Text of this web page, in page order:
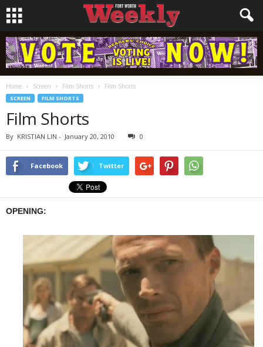
Home Screen Film Shorts Film Shorts
SCREEN FILM SHORTS
Film Shorts
By KRISTIAN LIN - January 20, 2010 0
Facebook Twitter
OPENING: